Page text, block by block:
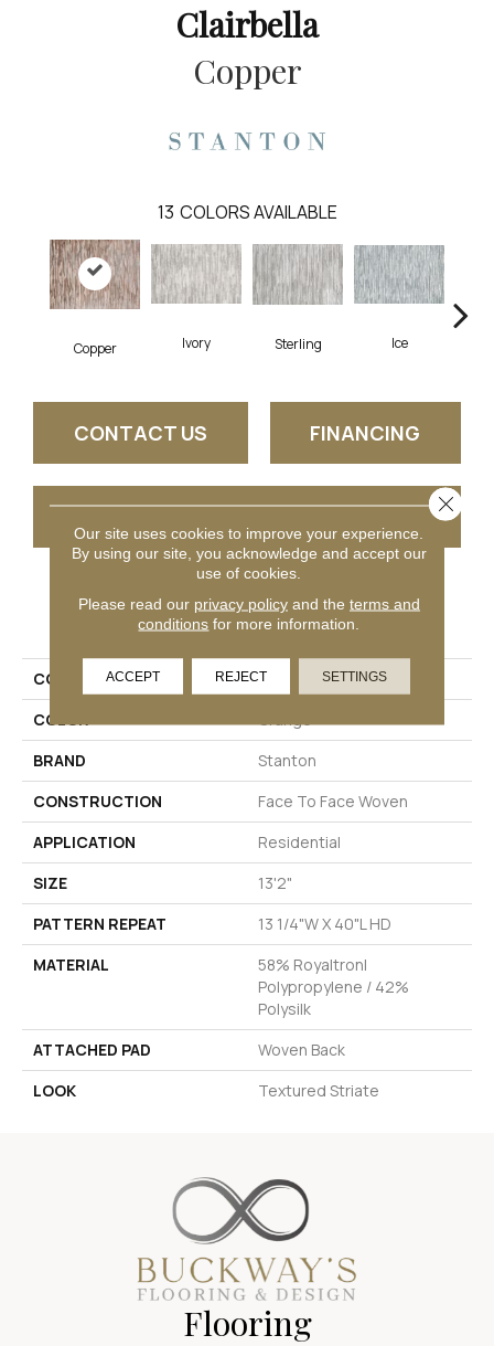
Clairbella
Copper
13 COLORS AVAILABLE
Copper Ivory Sterling Ice
CONTACT US FINANCING
PRODUCT ATTRIBUTES
COLLECTION
Clairbella
COLOR
Orange
BRAND
Stanton
CONSTRUCTION
Face To Face Woven
APPLICATION
Residential
SIZE
13'2"
PATTERN REPEAT
13 1/4"W X 40"L HD
MATERIAL
58% Royaltron|
Polypropylene / 42%
Polysilk
ATTACHED PAD
Woven Back
LOOK
Textured Striate
Flooring
Our site uses cookies to improve your experience.
By using our site, you acknowledge and accept our
use of cookies.
Please read our privacy policyand the terms and
conditions for more information.
ACCEPT REJECT SETTINGS
Close